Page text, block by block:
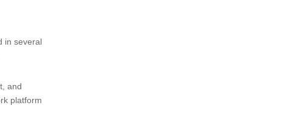
in several
and
platform